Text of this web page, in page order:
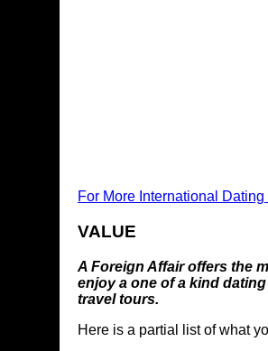
For More International
VALUE
A Foreign Affair offers the
enjoy a one of a kind
travel tours.
Here is a partial list of what